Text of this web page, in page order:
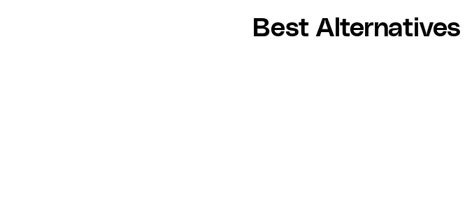
Best Alternatives